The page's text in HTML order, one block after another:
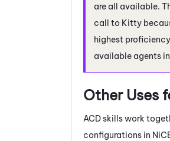
are all available.
call to Kitty
highest
available agents
Other Uses
ACDskills work
configurations in